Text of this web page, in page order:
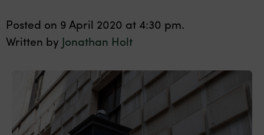
Posted on 9 April 2020 at 4:30 pm.
Written by Jonathan Holt